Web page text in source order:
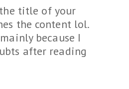
title of your
the content lol.
because I
after reading